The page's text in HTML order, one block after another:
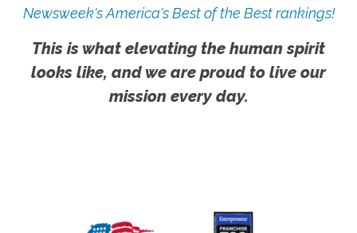
Newsweek's America's Best of the Best rankings!
This is what elevating the human spirit
looks like, and we are proud to live our
mission every day.